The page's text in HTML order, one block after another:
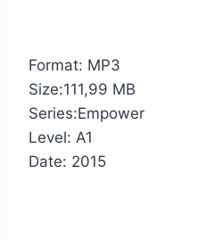
Format: MP3
Size:111,99 MB
Series:Empower
Level: A1
Date: 2015